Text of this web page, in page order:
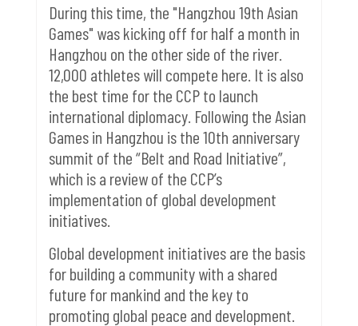
During this time, the "Hangzhou 19th Asian
Games" was kicking off for half a month in
Hangzhou on the other side of the river.
12,000 athletes will compete here. It is also
the best time for the CCP to launch
international diplomacy. Following the Asian
Games in Hangzhou is the 10th anniversary
summit of the “Belt and Road Initiative”,
which is a review of the CCP’s
implementation of global development
initiatives.
Global development initiatives are the basis
for building a community with a shared
future for mankind and the key to
promoting global peace and development.